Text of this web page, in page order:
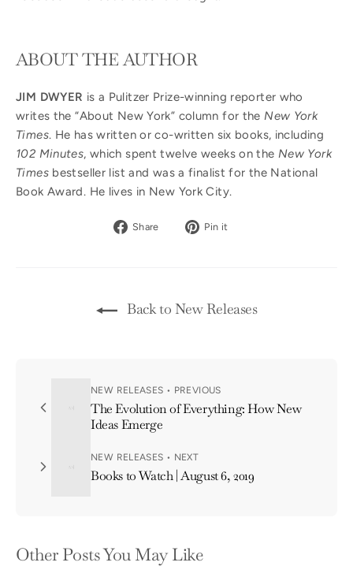
ABOUT THE AUTHOR
JIM DWYER is a Pulitzer Prize-winning reporter who
writes the “About New York” column for theNew York
Times. He has written or co-written six books, including
102 Minutes, which spent twelve weeks on the New York
Timesbestseller list and was a finalist for the National
Book Award. He lives in New York City.
Share
Share Pin it
Back to New Releases
NEW RELEASES • PREVIOUS
The Evolution of Everything: How New
Ideas Emerge
NEW RELEASES • NEXT
Books to Watch | August 6, 2019
Other Posts You May Like